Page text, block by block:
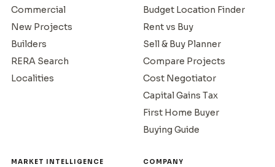
Commercial
New Projects
Builders
RERA Search
Localities
Budget Location Finder
Rent vs Buy
Sell & Buy Planner
Compare Projects
Cost Negotiator
Capital Gains Tax
First Home Buyer
Buying Guide
MARKET INTELLIGENCE COMPANY